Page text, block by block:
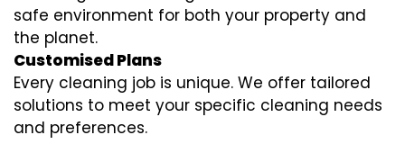
safe environment for both your property and
the planet.
Customised Plans
Every cleaning job is unique. We offer tailored
solutions to meet your specific cleaning needs
and preferences.